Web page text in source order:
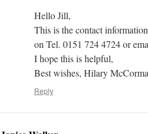
Hello Jill,
This is the contact
on Tel. 0151 724 4724 or
I hope this is helpful,
Best wishes, Hilary
Reply